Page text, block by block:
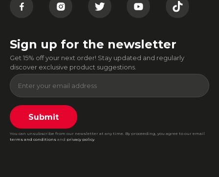
Sign up for the newsletter
Get 15% off your next order! Stay updated and regularly
discover exclusive product suggestions.
Submit
You can unsubscribe from our newsletter at any time. By proceeding, you agree to our email
terms and conditions and privacy policy.